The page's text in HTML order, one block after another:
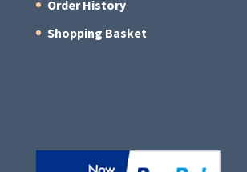
Order History
Shopping Basket